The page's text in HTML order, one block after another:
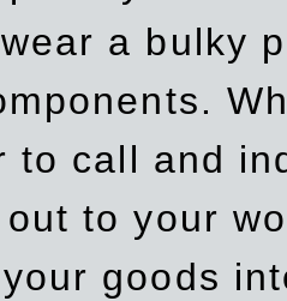
a bulky
to call and
to your
goods